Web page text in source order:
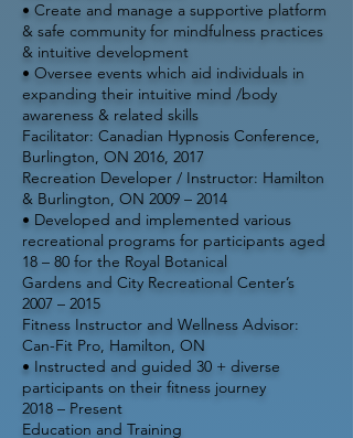
• Create and manage a supportive platform
& safe community for mindfulness practices
& intuitive development
• Oversee events which aid individuals in
expanding their intuitive mind /body
awareness & related skills
Facilitator: Canadian Hypnosis Conference,
Burlington, ON 2016, 2017
Recreation Developer / Instructor: Hamilton
& Burlington, ON 2009 – 2014
• Developed and implemented various
recreational programs for participants aged
18 – 80 for the Royal Botanical
Gardens and City Recreational Center’s
2007 – 2015
Fitness Instructor and Wellness Advisor:
Can-Fit Pro, Hamilton, ON
• Instructed and guided 30 + diverse
participants on their fitness journey
2018 – Present
Education and Training